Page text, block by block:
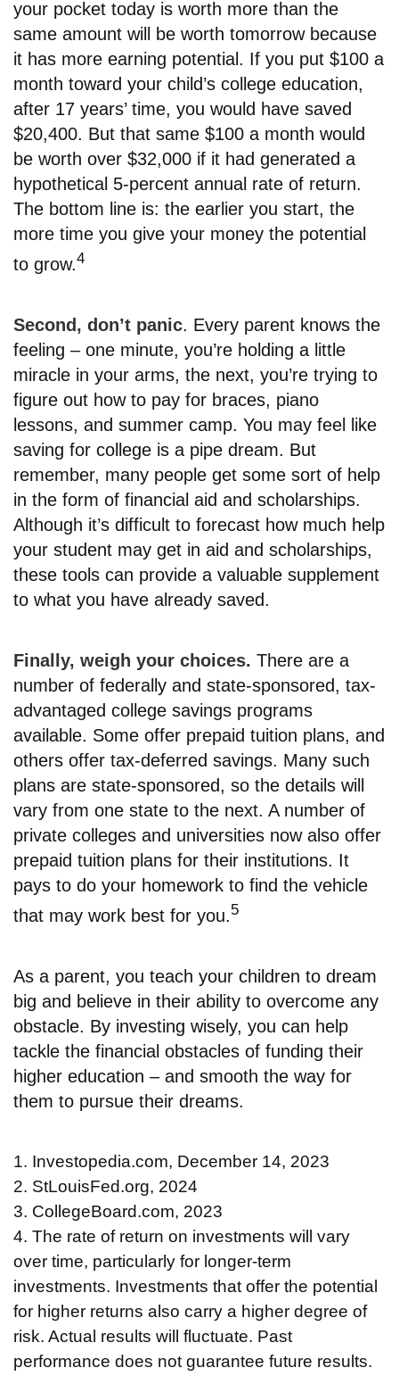
your pocket today is worth more than the
same amount will be worth tomorrow because
it has more earning potential. If you put $100 a
month toward your child’s college education,
after 17 years’ time, you would have saved
$20,400. But that same $100 a month would
be worth over $32,000 if it had generated a
hypothetical 5-percent annual rate of return.
The bottom line is: the earlier you start, the
more time you give your money the potential
to grow.4
Second, don’t panic. Every parent knows the
feeling – one minute, you’re holding a little
miracle in your arms, the next, you’re trying to
figure out how to pay for braces, piano
lessons, and summer camp. You may feel like
saving for college is a pipe dream. But
remember, many people get some sort of help
in the form of financial aid and scholarships.
Although it’s difficult to forecast how much help
your student may get in aid and scholarships,
these tools can provide a valuable supplement
to what you have already saved.
Finally, weigh your choices. There are a
number of federally and state-sponsored, tax-
advantaged college savings programs
available. Some offer prepaid tuition plans, and
others offer tax-deferred savings. Many such
plans are state-sponsored, so the details will
vary from one state to the next. A number of
private colleges and universities now also offer
prepaid tuition plans for their institutions. It
pays to do your homework to find the vehicle
that may work best for you.5
As a parent, you teach your children to dream
big and believe in their ability to overcome any
obstacle. By investing wisely, you can help
tackle the financial obstacles of funding their
higher education – and smooth the way for
them to pursue their dreams.
1. Investopedia.com, December 14, 2023
2. StLouisFed.org, 2024
3. CollegeBoard.com, 2023
4. The rate of return on investments will vary
over time, particularly for longer-term
investments. Investments that offer the potential
for higher returns also carry a higher degree of
risk. Actual results will fluctuate. Past
performance does not guarantee future results.